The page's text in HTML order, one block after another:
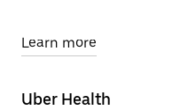
Learn more
Uber Health